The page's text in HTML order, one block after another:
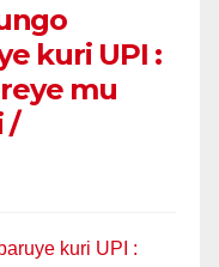
kuri UPI :
mu
/